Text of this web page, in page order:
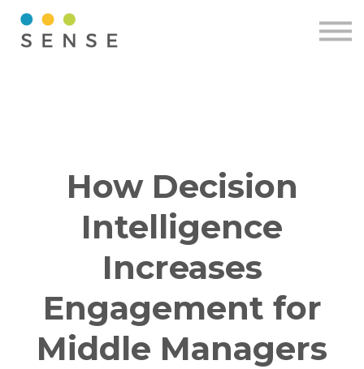
How Decision
Intelligence
Increases
Engagement for
Middle Managers